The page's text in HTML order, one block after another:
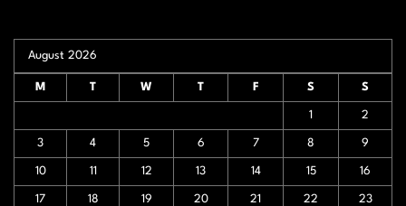
August 2026
M T W T F S S
1 2
3 4 5 6 7 8 9
10 11 12 13 14 15 16
17 18 19 20 21 22 23